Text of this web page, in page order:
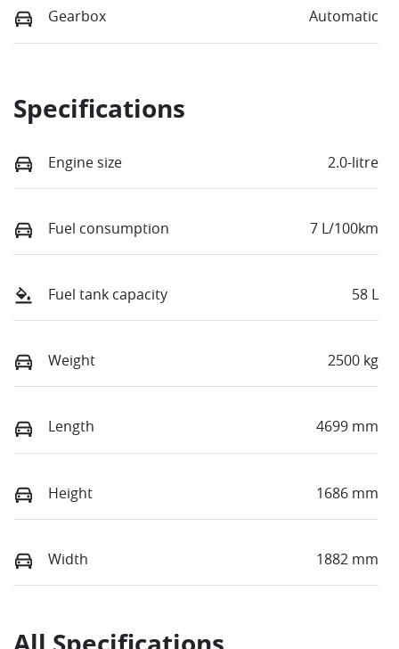
Gearbox Automatic
Specifications
Engine size 2.0-litre
Fuel consumption 7 L/100km
Fuel tank capacity 58 L
Weight 2500 kg
Length 4699 mm
Height 1686 mm
Width 1882 mm